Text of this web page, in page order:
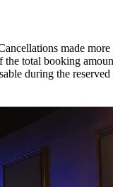
made
total booking
during the